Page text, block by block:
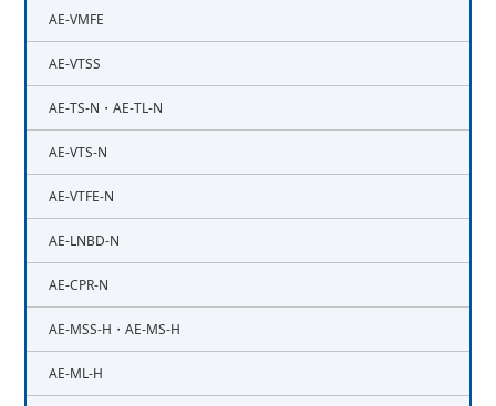
AE-VMFE
AE-VTSS
AE-TS-N・AE-TL-N
AE-VTS-N
AE-VTFE-N
AE-LNBD-N
AE-CPR-N
AE-MSS-H・AE-MS-H
AE-ML-H